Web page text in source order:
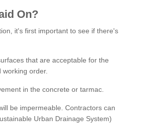
On?
it's first important to see if there's
that are acceptable for the
order.
in the concrete or tarmac.
be impermeable. Contractors can
Urban Drainage System)